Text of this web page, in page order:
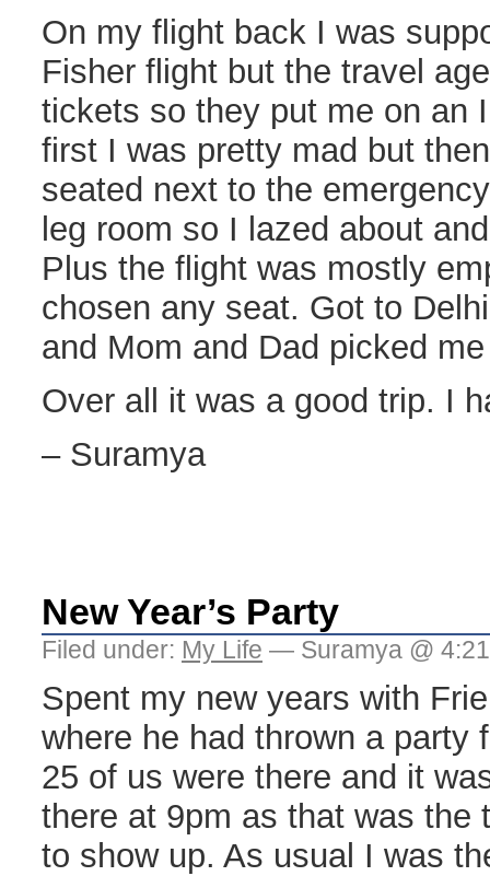
On my flight back I was
Fisher flight but the travel
tickets so they put me on an
first I was pretty mad but
seated next to the
leg room so I lazed about
Plus the flight was mostly
chosen any seat. Got to
and Mom and Dad picked
Over all it was a good trip. I
– Suramya
New Year’s Party
Filed under: My Life — Suramya @
Spent my new years with
where he had thrown a party
25 of us were there and it
there at 9pm as that was the
to show up. As usual I was